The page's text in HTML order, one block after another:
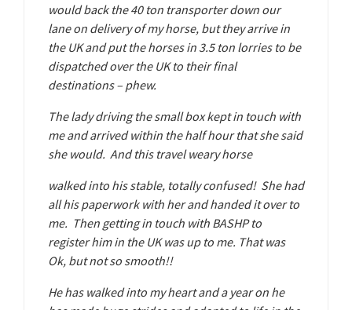
would back the 40 ton transporter down our
lane on delivery of my horse, but they arrive in
the UK and put the horses in 3.5 ton lorries to be
dispatched over the UK to their final
destinations – phew.
The lady driving the small box kept in touch with
me and arrived within the half hour that she said
she would. And this travel weary horse
walked into his stable, totally confused! She had
all his paperwork with her and handed it over to
me. Then getting in touch with BASHP to
register him in the UK was up to me. That was
Ok, but not so smooth!!
He has walked into my heart and a year on he